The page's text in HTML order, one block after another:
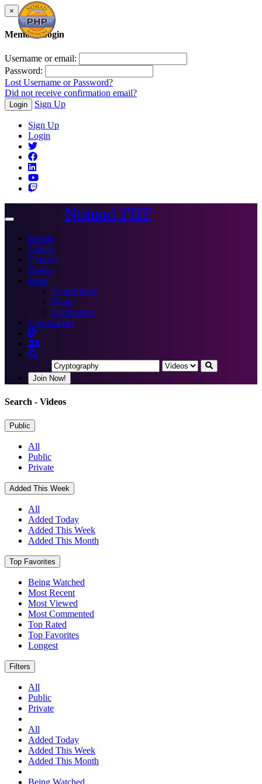
×
Member Login
Username or email:
Password:
Lost Username or Password?
Did not receive confirmation email?
Login Sign Up
Sign Up
Login
Toggle
Nomad PHP
Events
Videos
Courses
Books
More
Certification
Blogs
Community
Certification
Join Now!
Search - Videos
Public
All
Public
Private
Added This Week
All
Added Today
Added This Week
Added This Month
Top Favorites
Being Watched
Most Recent
Most Viewed
Most Commented
Top Rated
Top Favorites
Longest
Filters
All
Public
Private
All
Added Today
Added This Week
Added This Month
Being Watched